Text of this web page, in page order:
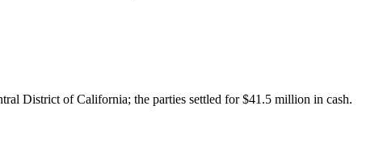
District of California; the parties settled for $41.5 million in cash.